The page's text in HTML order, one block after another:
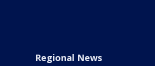
Regional News